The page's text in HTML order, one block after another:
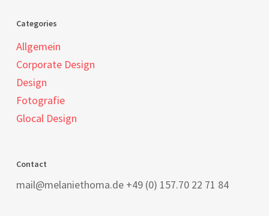
Categories
Allgemein
Corporate Design
Design
Fotografie
Glocal Design
Contact
mail@melaniethoma.de +49 (0) 157.70 22 71 84